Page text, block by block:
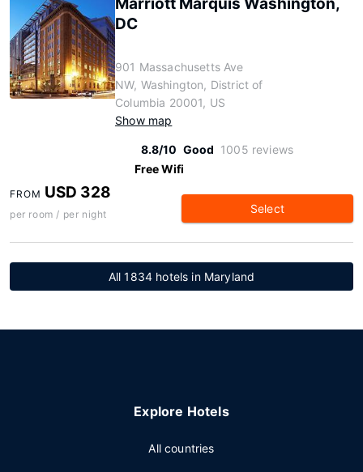
DC
901 Massachusetts Ave
NW, Washington, District of
Columbia 20001, US
Show map
8.8/10 Good 1005 reviews
Free Wifi
FROM USD 328
per room / per night Select
All 1834 hotels in Maryland
Explore Hotels
All countries